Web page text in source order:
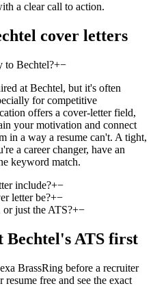
a clear call to action.
cover letters
to Bechtel?+−
at Bechtel, but it's often
for competitive
offers a cover-letter field,
your motivation and connect
in a way a resume can't. A tight,
a career changer, have an
keyword match.
include?+−
letter be?+−
or just the ATS?+−
Bechtel's ATS first
BrassRing before a recruiter
free and see the exact